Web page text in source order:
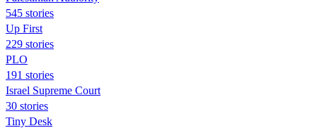
545 stories
Up First
229 stories
PLO
191 stories
Israel Supreme Court
30 stories
Tiny Desk